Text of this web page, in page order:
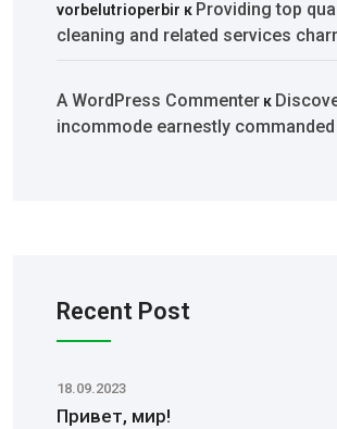
vorbelutrioperbir к Providing top
cleaning and related services
A WordPress Commenter к
incommode earnestly
Recent Post
18.09.2023
Привет, мир!